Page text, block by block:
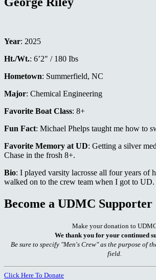
Year: 2025
Ht./Wt.: 6’2″ / 180 Ibs
Hometown: Summerfield, NC
Major: Chemical Engineering
Favorite Boat Class: 8+
Fun Fact: Michael Phelps taught me how to
Favorite Memory at UD: Getting a silver
Chase in the frosh 8+.
Bio: I played varsity lacrosse all four years of
walked on to the crew team when I got to UD.
Become a UDMC Supporter
Make your donation to
We thank you for your continued
Be sure to specify "Men's Crew" as the purpose of
field.
Click Here To Donate